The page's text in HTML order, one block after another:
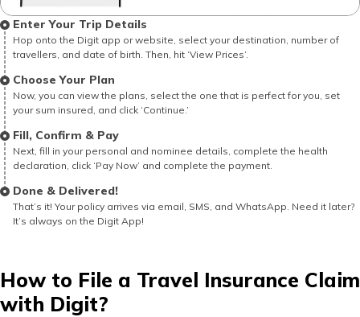
Enter Your Trip Details
Hop onto the Digit app or website, select your destination, number of
travellers, and date of birth. Then, hit ‘View Prices’.
Choose Your Plan
Now, you can view the plans, select the one that is perfect for you, set
your sum insured, and click ‘Continue.’
Fill, Confirm & Pay
Next, fill in your personal and nominee details, complete the health
declaration, click ‘Pay Now’ and complete the payment.
Done & Delivered!
That’s it! Your policy arrives via email, SMS, and WhatsApp. Need it later?
It’s always on the Digit App!
How to File a Travel Insurance Claim
with Digit?